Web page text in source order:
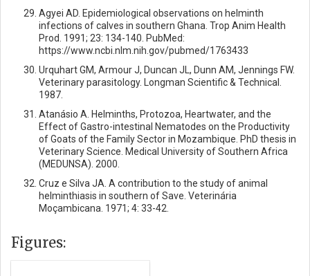
Agyei AD. Epidemiological observations on helminth
infections of calves in southern Ghana. Trop Anim Health
Prod. 1991; 23: 134-140. PubMed:
https://www.ncbi.nlm.nih.gov/pubmed/1763433
Urquhart GM, Armour J, Duncan JL, Dunn AM, Jennings FW.
Veterinary parasitology. Longman Scientific & Technical.
1987.
Atanásio A. Helminths, Protozoa, Heartwater, and the
Effect of Gastro-intestinal Nematodes on the Productivity
of Goats of the Family Sector in Mozambique. PhD thesis in
Veterinary Science. Medical University of Southern Africa
(MEDUNSA). 2000.
Cruz e Silva JA. A contribution to the study of animal
helminthiasis in southern of Save. Veterinária
Moçambicana. 1971; 4: 33-42.
Figures: